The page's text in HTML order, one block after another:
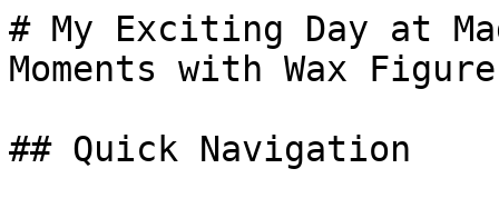
# My Exciting Day at
Moments with Wax
## Quick Navigation